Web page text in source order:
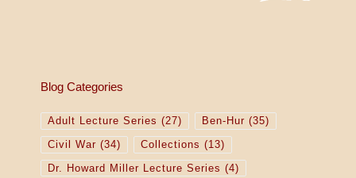
Blog Categories
Adult Lecture Series (27) Ben-Hur (35)
Civil War (34) Collections (13)
Dr. Howard Miller Lecture Series (4)